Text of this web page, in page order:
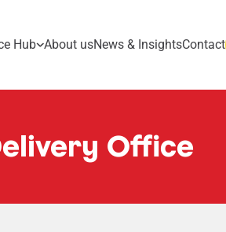
Hub About usNews & InsightsContact
Office